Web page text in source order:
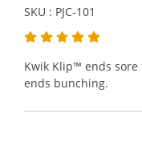
SKU : PJC-101
Kwik Klip™ ends
ends bunching.